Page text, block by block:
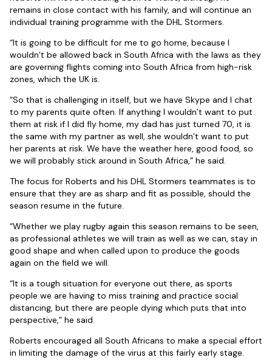
remains in close contact with his family, and will continue an
individual training programme with the DHL Stormers.
“It is going to be difficult for me to go home, because I
wouldn’t be allowed back in South Africa with the laws as they
are governing flights coming into South Africa from high-risk
zones, which the UK is.
“So that is challenging in itself, but we have Skype and I chat
to my parents quite often. If anything I wouldn’t want to put
them at risk if I did fly home, my dad has just turned 70, it is
the same with my partner as well, she wouldn’t want to put
her parents at risk. We have the weather here, good food, so
we will probably stick around in South Africa,” he said.
The focus for Roberts and his DHL Stormers teammates is to
ensure that they are as sharp and fit as possible, should the
season resume in the future.
“Whether we play rugby again this season remains to be seen,
as professional athletes we will train as well as we can, stay in
good shape and when called upon to produce the goods
again on the field we will.
“It is a tough situation for everyone out there, as sports
people we are having to miss training and practice social
distancing, but there are people dying which puts that into
perspective,” he said.
Roberts encouraged all South Africans to make a special effort
in limiting the damage of the virus at this fairly early stage.